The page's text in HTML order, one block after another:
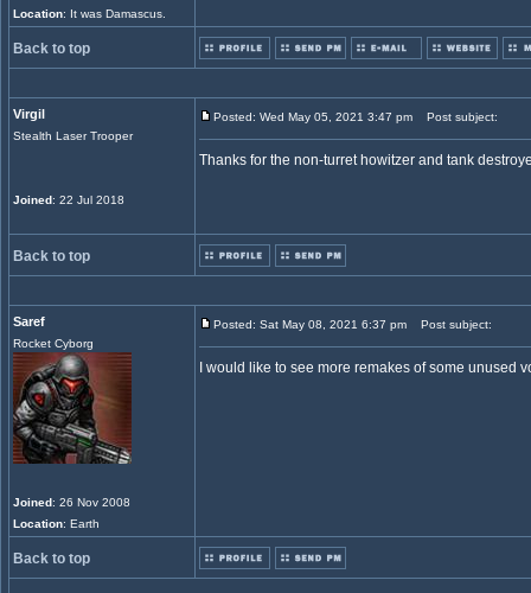
Location: It was Damascus.
Back to top
Virgil
Stealth Laser Trooper
Joined: 22 Jul 2018
Posted: Wed May 05, 2021 3:47 pm Post subject:
Thanks for the non-turret howitzer and tank
Back to top
Saref
Rocket Cyborg
Joined: 26 Nov 2008
Location: Earth
Posted: Sat May 08, 2021 6:37 pm Post subject:
I would like to see more remakes of some unused
Back to top